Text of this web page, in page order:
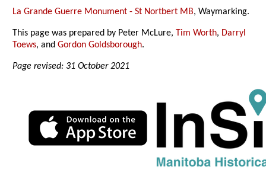
La Grande Guerre Monument - St Nortbert MB, Waymarking.
This page was prepared by Peter McLure, Tim Worth, Darryl
Toews, andGordon Goldsborough.
Page revised: 31 October 2021